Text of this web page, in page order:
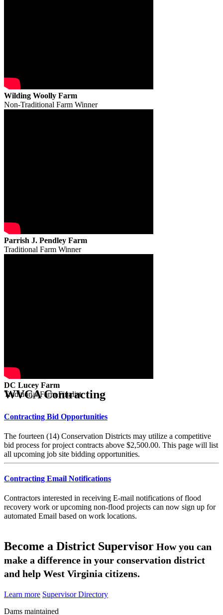
Wilding Woolly Farm
Non-Traditional Farm Winner
Parrish J. Pendley Farm
Traditional Farm Winner
DC Lucey Farm
Traditional Farm Finalist
WVCA Contracting
Contracting Bid Opportunities
The fourteen (14) Conservation Districts may utilize a competitive
bid process for project contracts above $2,500.00. This page will list
all upcoming job site bidding opportunities.
Contracting Email Notifications
Contractors interested in receiving E-mail notifications of flood
recovery work or upcoming non-flood projects can now sign up for
automated Email based on work locations.
Become a District Supervisor How you can
make a difference in your conservation district
and help West Virginia citizens.
Learn more Supervisor Directory
Dams maintained